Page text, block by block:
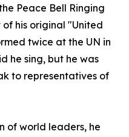
Peace Bell Ringing
his original "United
twice at the UN in
he sing, but he was
to representatives of
of world leaders, he